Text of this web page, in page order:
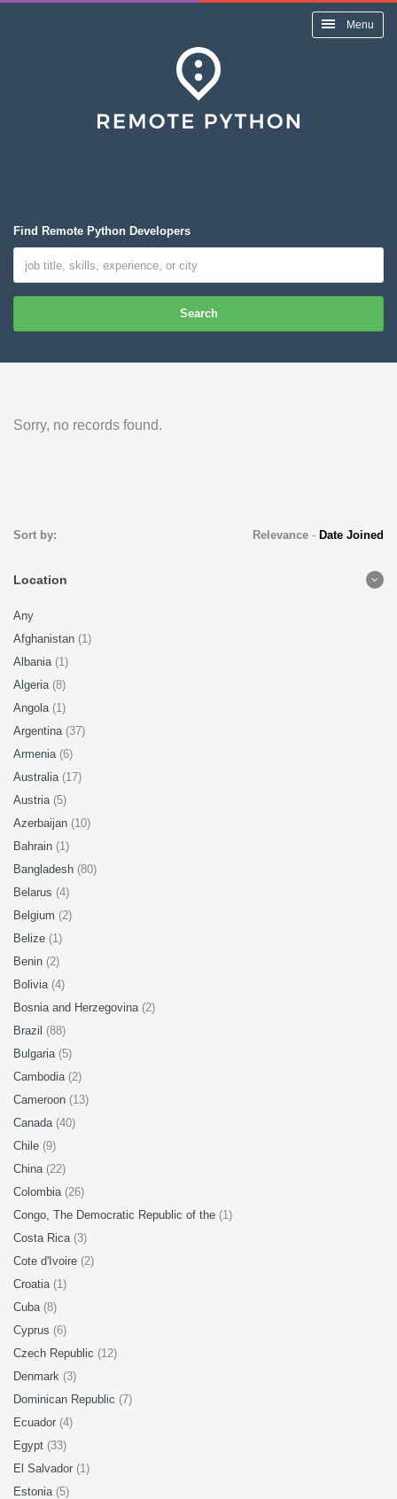
Menu
Find Remote Python Developers
Search
Sorry, no records found.
Sort by: Relevance- Date Joined
Location
Any
Afghanistan (1)
Albania (1)
Algeria (8)
Angola (1)
Argentina (37)
Armenia (6)
Australia (17)
Austria (5)
Azerbaijan (10)
Bahrain (1)
Bangladesh (80)
Belarus (4)
Belgium (2)
Belize (1)
Benin (2)
Bolivia (4)
Bosnia and Herzegovina (2)
Brazil (88)
Bulgaria (5)
Cambodia (2)
Cameroon (13)
Canada (40)
Chile (9)
China (22)
Colombia (26)
Congo, The Democratic Republic of the (1)
Costa Rica (3)
Cote d'Ivoire (2)
Croatia (1)
Cuba (8)
Cyprus (6)
Czech Republic (12)
Denmark (3)
Dominican Republic (7)
Ecuador (4)
Egypt (33)
El Salvador (1)
Estonia (5)